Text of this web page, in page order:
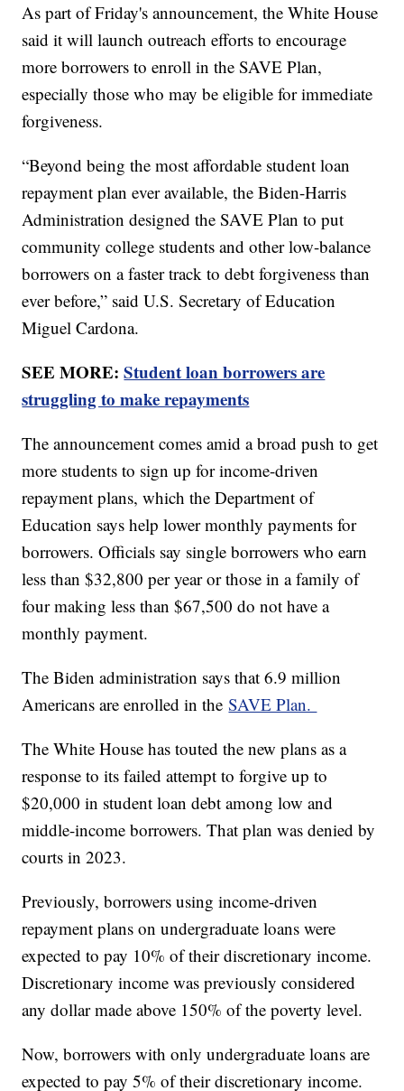
As part of Friday's announcement, the White House
said it will launch outreach efforts to encourage
more borrowers to enroll in the SAVE Plan,
especially those who may be eligible for immediate
forgiveness.
“Beyond being the most affordable student loan
repayment plan ever available, the Biden-Harris
Administration designed the SAVE Plan to put
community college students and other low-balance
borrowers on a faster track to debt forgiveness than
ever before,” said U.S. Secretary of Education
Miguel Cardona.
SEE MORE:Student loan borrowers are
struggling to make repayments
The announcement comes amid a broad push to get
more students to sign up for income-driven
repayment plans, which the Department of
Education says help lower monthly payments for
borrowers. Officials say single borrowers who earn
less than $32,800 per year or those in a family of
four making less than $67,500 do not have a
monthly payment.
The Biden administration says that 6.9 million
Americans are enrolled in theSAVE Plan.
The White House has touted the new plans as a
response to its failed attempt to forgive up to
$20,000 in student loan debt among low and
middle-income borrowers. That plan was denied by
courts in 2023.
Previously, borrowers using income-driven
repayment plans on undergraduate loans were
expected to pay 10% of their discretionary income.
Discretionary income was previously considered
any dollar made above 150% of the poverty level.
Now, borrowers with only undergraduate loans are
expected to pay 5% of their discretionary income.